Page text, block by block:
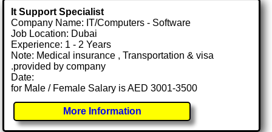
It Support Specialist
Company Name: IT/Computers - Software
Job Location: Dubai
Experience: 1 - 2 Years
Note: Medical insurance , Transportation & visa
.provided by company
Date:
for Male / Female Salary is AED 3001-3500
More Information